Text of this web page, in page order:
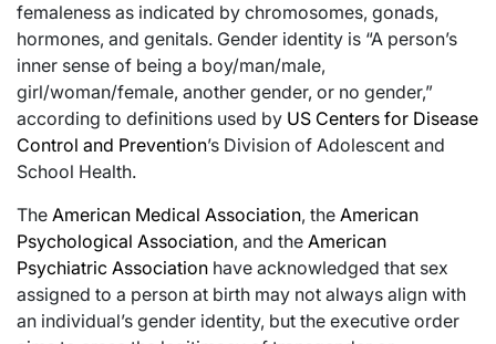
femaleness as indicated by chromosomes, gonads,
hormones, and genitals. Gender identity is “A person’s
inner sense of being a boy/man/male,
girl/woman/female, another gender, or no gender,”
according to definitions used by US Centers for Disease
Control and Prevention’s Division of Adolescent and
School Health.
The American Medical Association, the American
Psychological Association, and the American
Psychiatric Association have acknowledged that sex
assigned to a person at birth may not always align with
an individual’s gender identity, but the executive order